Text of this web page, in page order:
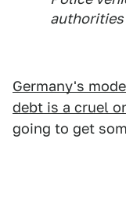
Germany's
debt is a cruel
going to get